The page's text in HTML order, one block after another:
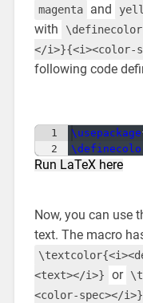
magenta and
with
</i>}{<i><color-
following code
1
2
\usepackage
Run LaTeX here
Now, you can use
text. The macro
<text></i>}
or
<color-spec></